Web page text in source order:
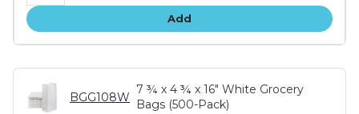
Add
BGG108W
7 ¾ x 4 ¾ x 16" White Grocery
Bags (500-Pack)